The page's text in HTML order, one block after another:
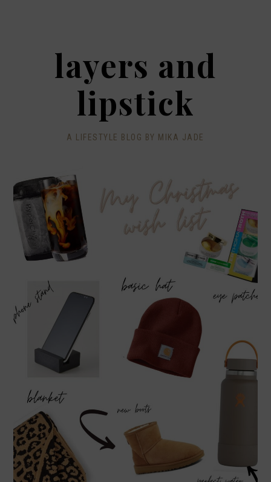
layers and
lipstick
A LIFESTYLE BLOG BY MIKA JADE